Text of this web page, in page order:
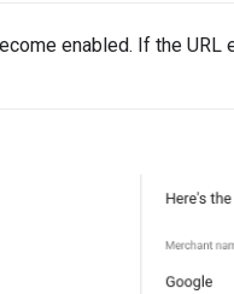
enabled. If the